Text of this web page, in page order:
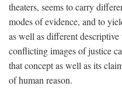
theaters, seems to carry
modes of evidence, and to
as well as different
conflicting images of justice
that concept as well as its
of human reason.